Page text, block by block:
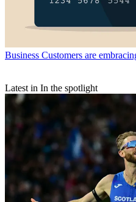
Business Customers are
Latest in In the spotlight